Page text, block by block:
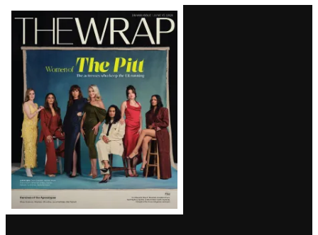
Latest
Magazine
Issue